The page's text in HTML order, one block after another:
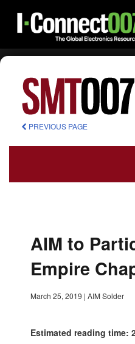
PREVIOUS PAGE
AIM to
Empire
March 25, 2019 | AIM Solder
Estimated reading time: